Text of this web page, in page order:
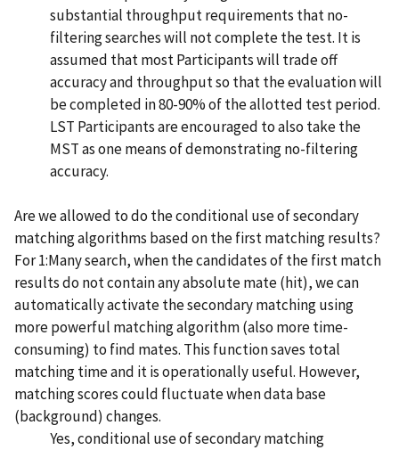
substantial throughput requirements that no-
filtering searches will not complete the test. It is
assumed that most Participants will trade off
accuracy and throughput so that the evaluation will
be completed in 80-90% of the allotted test period.
LST Participants are encouraged to also take the
MST as one means of demonstrating no-filtering
accuracy.
Are we allowed to do the conditional use of secondary
matching algorithms based on the first matching results?
For 1:Many search, when the candidates of the first match
results do not contain any absolute mate (hit), we can
automatically activate the secondary matching using
more powerful matching algorithm (also more time-
consuming) to find mates. This function saves total
matching time and it is operationally useful. However,
matching scores could fluctuate when data base
(background) changes.
Yes, conditional use of secondary matching